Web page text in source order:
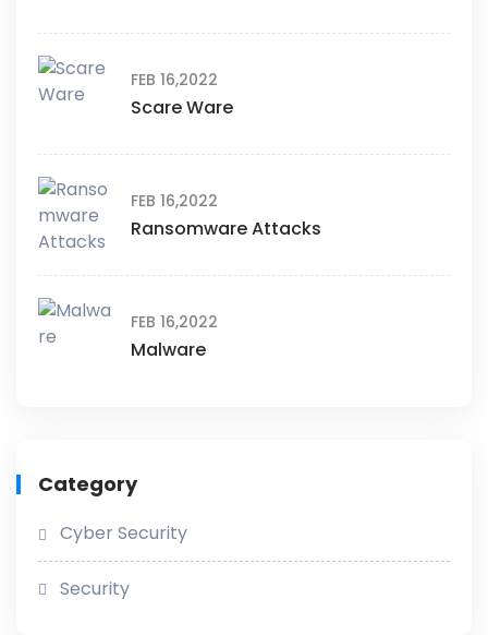
FEB 16,2022
Scare Ware
FEB 16,2022
Ransomware Attacks
FEB 16,2022
Malware
Category
Cyber Security
Security